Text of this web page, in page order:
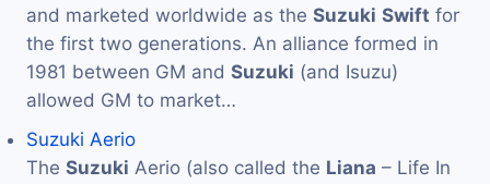
and marketed worldwide as the Suzuki Swift for
the first two generations. An alliance formed in
1981 between GM and Suzuki (and Isuzu)
allowed GM to market…
Suzuki Aerio
The Suzuki Aerio (also called the Liana – Life In